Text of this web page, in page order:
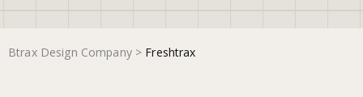
Marketing
Btrax Design Company> Freshtrax